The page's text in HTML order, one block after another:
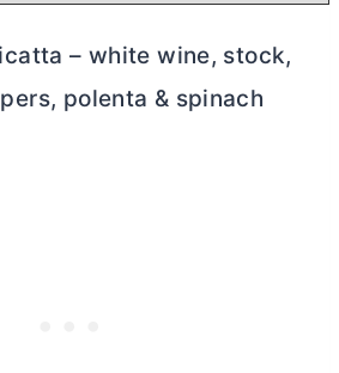
– white wine, stock,
polenta & spinach